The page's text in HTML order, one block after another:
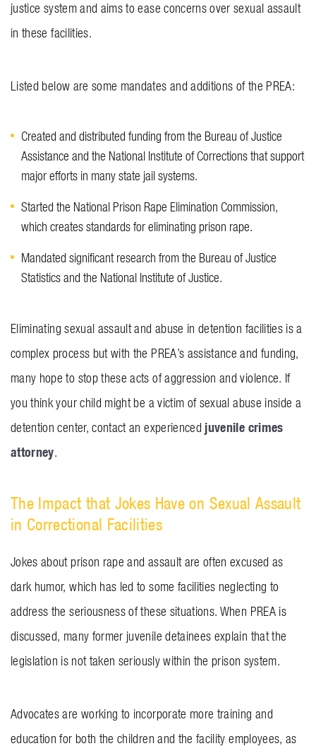
justice system and aims to ease concerns over sexual assault
in these facilities.
Listed below are some mandates and additions of the PREA:
Created and distributed funding from the Bureau of Justice
Assistance and the National Institute of Corrections that support
major efforts in many state jail systems.
Started the National Prison Rape Elimination Commission,
which creates standards for eliminating prison rape.
Mandated significant research from the Bureau of Justice
Statistics and the National Institute of Justice.
Eliminating sexual assault and abuse in detention facilities is a
complex process but with the PREA’s assistance and funding,
many hope to stop these acts of aggression and violence. If
you think your child might be a victim of sexual abuse inside a
detention center, contact an experienced juvenile crimes
attorney.
The Impact that Jokes Have on Sexual Assault
in Correctional Facilities
Jokes about prison rape and assault are often excused as
dark humor, which has led to some facilities neglecting to
address the seriousness of these situations. When PREA is
discussed, many former juvenile detainees explain that the
legislation is not taken seriously within the prison system.
Advocates are working to incorporate more training and
education for both the children and the facility employees, as